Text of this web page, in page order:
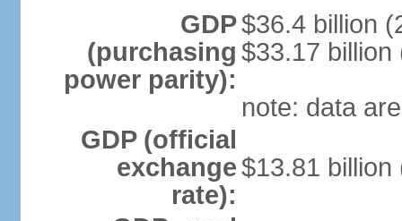
GDP
(purchasing
power parity):
$36.4 billion
$33.17 billion
note: data
GDP (official
exchange
rate):
$13.81 billion